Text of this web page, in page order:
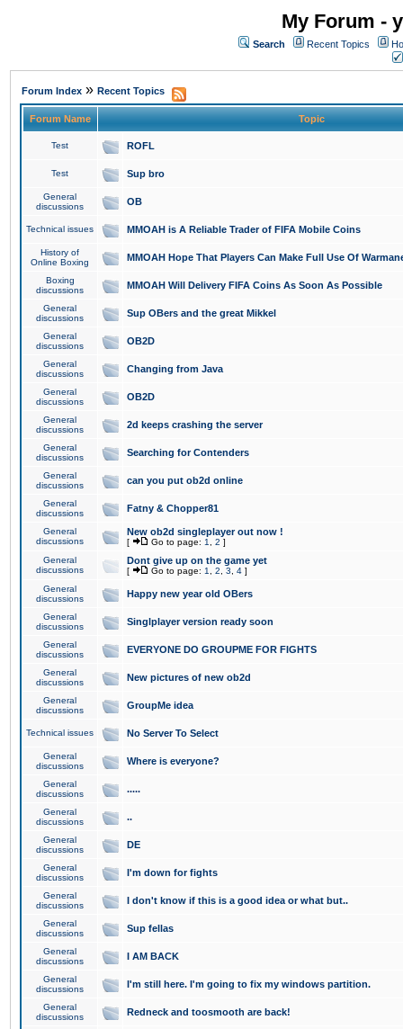
My Forum -
Search Recent Topics
Forum Index » Recent Topics
Forum Name Topic
Test ROFL
Test Sup bro
General
discussions
OB
Technical issues MMOAH is A Reliable Trader of FIFA Mobile Coins
History of
Online Boxing
MMOAH Hope That Players Can Make Full Use Of
Boxing
discussions
MMOAH Will Delivery FIFA Coins As Soon As Possible
General
discussions
Sup OBers and the great Mikkel
General
discussions
OB2D
General
discussions
Changing from Java
General
discussions
OB2D
General
discussions
2d keeps crashing the server
General
discussions
Searching for Contenders
General
discussions
can you put ob2d online
General
discussions
Fatny & Chopper81
General
discussions
New ob2d singleplayer out now !
[ Go to page: 1 2 ]
General
discussions
Dont give up on the game yet
[ Go to page: 1 2 3 4 ]
General
discussions
Happy new year old OBers
General
discussions
Singlplayer version ready soon
General
discussions
EVERYONE DO GROUPME FOR FIGHTS
General
discussions
New pictures of new ob2d
General
discussions
GroupMe idea
Technical issues No Server To Select
General
discussions
Where is everyone?
General
discussions
.....
General
discussions
..
General
discussions
DE
General
discussions
I'm down for fights
General
discussions
I don't know if this is a good idea or what but..
General
discussions
Sup fellas
General
discussions
I AM BACK
General
discussions
I'm still here. I'm going to fix my windows partition.
General
discussions
Redneck and toosmooth are back!